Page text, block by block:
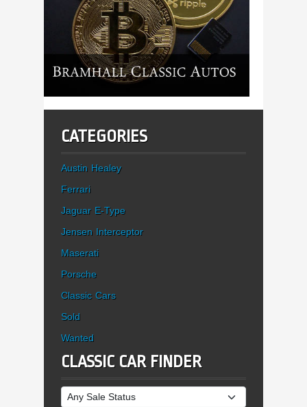
CATEGORIES
Austin Healey
Ferrari
Jaguar E-Type
Jensen Interceptor
Maserati
Porsche
Classic Cars
Sold
Wanted
CLASSIC CAR FINDER
Sale Status